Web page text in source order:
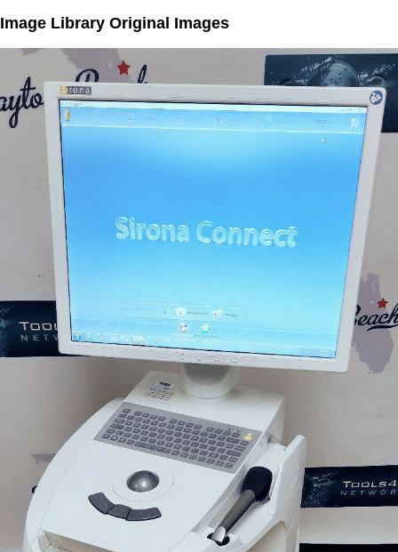
Image Library Original Images